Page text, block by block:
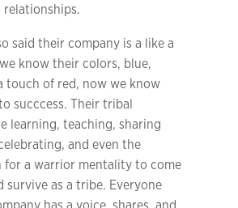
said their company is a like a
know their colors, blue,
touch of red, now we know
succcess. Their tribal
learning, teaching, sharing
and even the
for a warrior mentality to come
survive as a tribe. Everyone